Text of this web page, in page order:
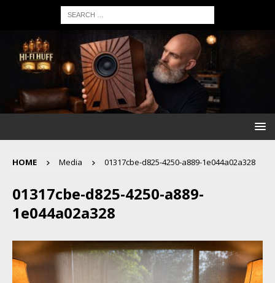
HOME Media 01317cbe-d825-4250-a889-1e044a02a328
01317cbe-d825-4250-a889-
1e044a02a328